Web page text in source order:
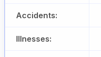
Accidents:
Illnesses: